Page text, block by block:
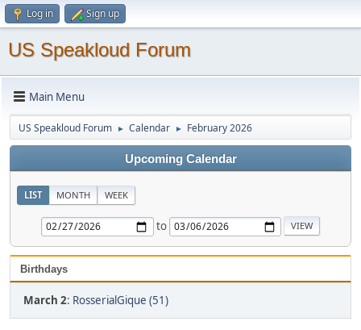
Log in Sign up
US Speakloud Forum
Main Menu
US Speakloud Forum ► Calendar ► February 2026
Upcoming Calendar
LIST MONTH WEEK
to
Birthdays
March 2: RosserialGique (51)